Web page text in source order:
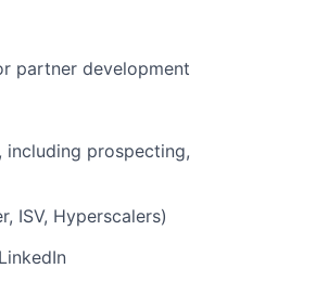
partner development
including prospecting,
ISV, Hyperscalers)